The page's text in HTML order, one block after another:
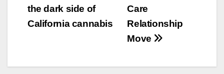
Care
Relationship
Move
the dark side of
California cannabis